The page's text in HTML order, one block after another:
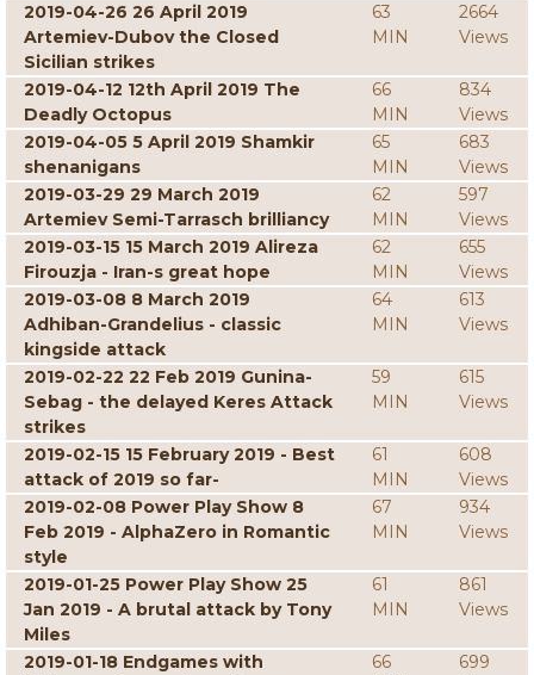
2019-04-26 26 April 2019
Artemiev-Dubov the Closed
Sicilian strikes
63
MIN
2664
Views
2019-04-12 12th April 2019 The
Deadly Octopus
66
MIN
834
Views
2019-04-05 5 April 2019 Shamkir
shenanigans
65
MIN
683
Views
2019-03-29 29 March 2019
Artemiev Semi-Tarrasch brilliancy
62
MIN
597
Views
2019-03-15 15 March 2019 Alireza
Firouzja - Iran-s great hope
62
MIN
655
Views
2019-03-08 8 March 2019
Adhiban-Grandelius - classic
kingside attack
64
MIN
613
Views
2019-02-22 22 Feb 2019 Gunina-
Sebag - the delayed Keres Attack
strikes
59
MIN
615
Views
2019-02-15 15 February 2019 - Best
attack of 2019 so far-
61
MIN
608
Views
2019-02-08 Power Play Show 8
Feb 2019 - AlphaZero in Romantic
style
67
MIN
934
Views
2019-01-25 Power Play Show 25
Jan 2019 - A brutal attack by Tony
Miles
61
MIN
861
Views
2019-01-18 Endgames with
66
699